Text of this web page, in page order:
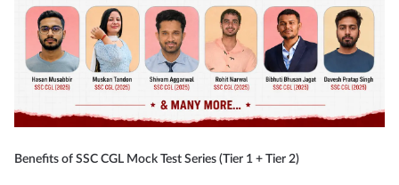
Benefits of SSC CGL Mock Test Series (Tier 1 + Tier 2)